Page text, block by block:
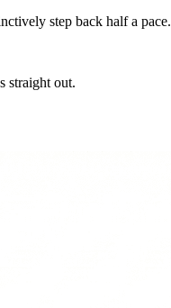
step back half a pace.
straight out.